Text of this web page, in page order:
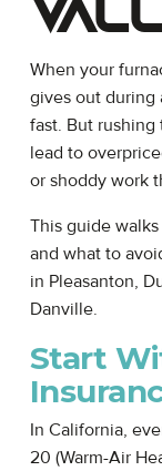
When your
gives out during
fast. But
lead to
or shoddy work
This guide
and what to
in Pleasanton,
Danville.
Start
In California,
20 (Warm-Air